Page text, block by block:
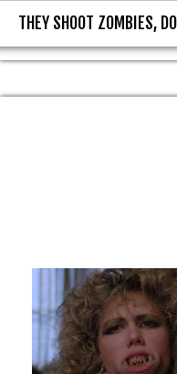
THEY
THEY SHOOT ZOMBIES,